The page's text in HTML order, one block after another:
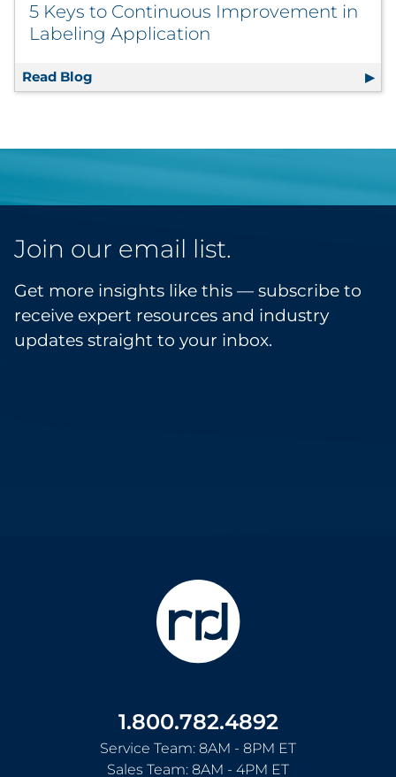
5 Keys to Continuous Improvement in
Labeling Application
Read Blog 5 Keys to Continuous Improvement in
Join our email list.
Get more insights like this — subscribe to
receive expert resources and industry
updates straight to your inbox.
1.800.782.4892
Service Team: 8AM - 8PM ET
Sales Team: 8AM - 4PM ET